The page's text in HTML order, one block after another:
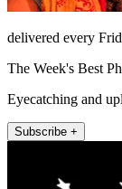
delivered every
The Week's Best
Eyecatching and
Subscribe +